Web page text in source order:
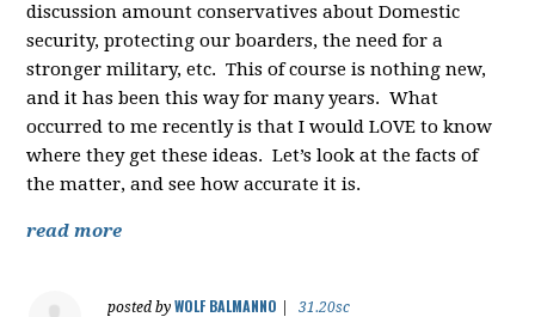
discussion amount conservatives about Domestic
security, protecting our boarders, the need for a
stronger military, etc. This of course is nothing new,
and it has been this way for many years. What
occurred to me recently is that I would LOVE to know
where they get these ideas. Let’s look at the facts of
the matter, and see how accurate it is.
read more
posted byWOLF BALMANNO
31.20sc